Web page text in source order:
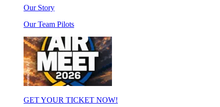
Our Story
Our Team Pilots
GET YOUR TICKET NOW!